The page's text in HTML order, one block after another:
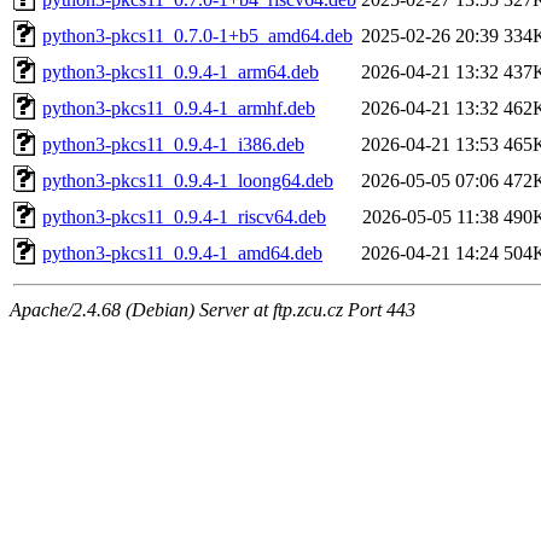
python3-pkcs11_0.7.0-1+b5_amd64.deb 2025-02-26 20:39
python3-pkcs11_0.9.4-1_arm64.deb
2026-04-21 13:32
python3-pkcs11_0.9.4-1_armhf.deb
2026-04-21 13:32
python3-pkcs11_0.9.4-1_i386.deb
2026-04-21 13:53
python3-pkcs11_0.9.4-1_loong64.deb
2026-05-05 07:06
python3-pkcs11_0.9.4-1_riscv64.deb
2026-05-05 11:38
python3-pkcs11_0.9.4-1_amd64.deb
2026-04-21 14:24
Apache/2.4.68 (Debian) Server at ftp.zcu.cz Port 443